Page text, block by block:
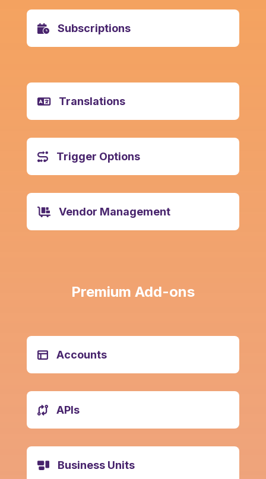
Subscriptions
Translations
Trigger Options
Vendor Management
Premium Add-ons
Accounts
APIs
Business Units